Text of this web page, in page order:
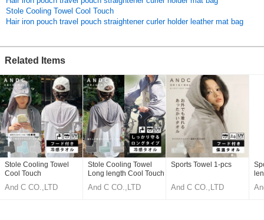
Stole Cooling Towel Cool Touch
Hair iron pouch travel pouch straightener curler holder leather mat bag
Related Items
Stole Cooling Towel
Cool Touch
And C CO.,LTD
Stole Cooling Towel
Long length Cool Touch
And C CO.,LTD
Sports Towel 1-pcs
And C CO.,LTD